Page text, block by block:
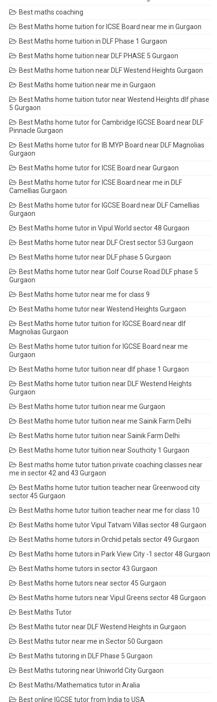
Best maths coaching
Best Maths home tuition for ICSE Board near me in Gurgaon
Best Maths home tuition in DLF Phase 1 Gurgaon
Best Maths home tuition near DLF PHASE 5 Gurgaon
Best Maths home tuition near DLF Westend Heights Gurgaon
Best Maths home tuition near me in Gurgaon
Best Maths home tuition tutor near Westend Heights dlf phase
5 Gurgaon
Best Maths home tutor for Cambridge IGCSE Board near DLF
Pinnacle Gurgaon
Best Maths home tutor for IB MYP Board near DLF Magnolias
Gurgaon
Best Maths home tutor for ICSE Board near Gurgaon
Best Maths home tutor for ICSE Board near me in DLF
Camellias Gurgaon
Best Maths home tutor for IGCSE Board near DLF Camellias
Gurgaon
Best Maths home tutor in Vipul World sector 48 Gurgaon
Best Maths home tutor near DLF Crest sector 53 Gurgaon
Best Maths home tutor near DLF phase 5 Gurgaon
Best Maths home tutor near Golf Course Road DLF phase 5
Gurgaon
Best Maths home tutor near me for class 9
Best Maths home tutor near Westend Heights Gurgaon
Best Maths home tutor tuition for IGCSE Board near dlf
Magnolias Gurgaon
Best Maths home tutor tuition for IGCSE Board near me
Gurgaon
Best Maths home tutor tuition near dlf phase 1 Gurgaon
Best Maths home tutor tuition near DLF Westend Heights
Gurgaon
Best Maths home tutor tuition near me Gurgaon
Best Maths home tutor tuition near me Sainik Farm Delhi
Best Maths home tutor tuition near Sainik Farm Delhi
Best Maths home tutor tuition near Southcity 1 Gurgaon
Best maths home tutor tuition private coaching classes near
me in sector 42 and 43 Gurgaon
Best Maths home tutor tuition teacher near Greenwood city
sector 45 Gurgaon
Best Maths home tutor tuition teacher near me for class 10
Best Maths home tutor Vipul Tatvam Villas sector 48 Gurgaon
Best Maths home tutors in Orchid petals sector 49 Gurgaon
Best Maths home tutors in Park View City -1 sector 48 Gurgaon
Best Maths home tutors in sector 43 Gurgaon
Best Maths home tutors near sector 45 Gurgaon
Best Maths home tutors near Vipul Greens sector 48 Gurgaon
Best Maths Tutor
Best Maths tutor near DLF Westend Heights in Gurgaon
Best Maths tutor near me in Sector 50 Gurgaon
Best Maths tutoring in DLF Phase 5 Gurgaon
Best Maths tutoring near Uniworld City Gurgaon
Best Maths/Mathematics tutor in Aralia
Best online IGCSE tutor from India to USA